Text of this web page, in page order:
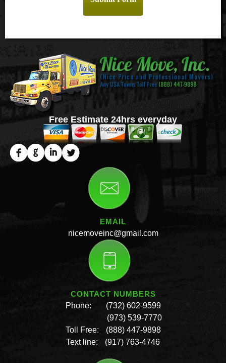
EMAIL
nicemoveinc@gmail.com
CONTACT NUMBERS
Phone:
(732) 602-9599
(973) 539-7770
Toll Free:
(888) 447-9898
Text line:
(917) 763-4746
Free Estimate 24hrs everyday